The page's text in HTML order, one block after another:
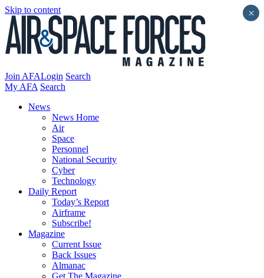
Skip to content
Join AFALogin Search
My AFA Search
News
News Home
Air
Space
Personnel
National Security
Cyber
Technology
Daily Report
Today’s Report
Airframe
Subscribe!
Magazine
Current Issue
Back Issues
Almanac
Get The Magazine
×